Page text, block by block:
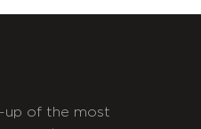
up of the most